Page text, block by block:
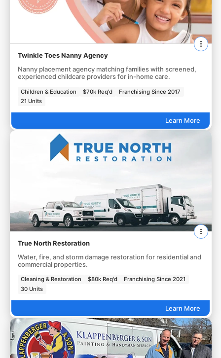
Twinkle Toes Nanny Agency
Nanny placement agency matching families with screened,
experienced childcare providers for in-home care.
Children & Education $70k Req'd
Franchising Since 2017
21 Units
Learn More
True North Restoration
Water, fire, and storm damage restoration for residential and
commercial properties.
Cleaning & Restoration $80k Req'd
Franchising Since 2021
30 Units
Learn More